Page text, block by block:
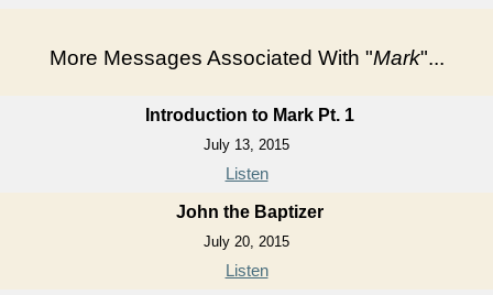
More Messages Associated With "Mark"...
Introduction to Mark Pt. 1
July 13, 2015
Listen
John the Baptizer
July 20, 2015
Listen